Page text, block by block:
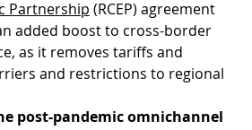
Partnership (RCEP) agreement
added boost to cross-border
as it removes tariffs and
and restrictions to regional
post-pandemic omnichannel